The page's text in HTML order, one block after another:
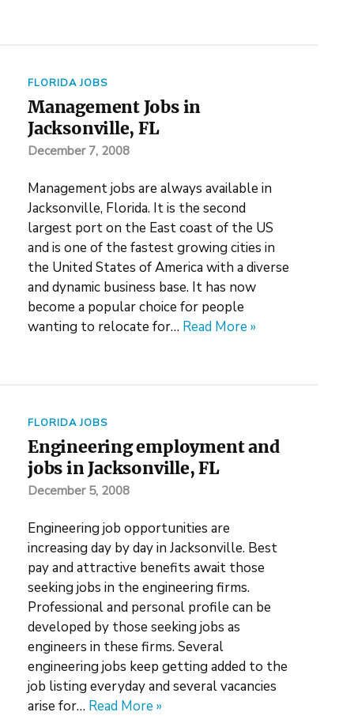
FLORIDA JOBS
Management Jobs in
Jacksonville, FL
December 7, 2008
Management jobs are always available in
Jacksonville, Florida. It is the second
largest port on the East coast of the US
and is one of the fastest growing cities in
the United States of America with a diverse
and dynamic business base. It has now
become a popular choice for people
wanting to relocate for… Read More »
FLORIDA JOBS
Engineering employment and
jobs in Jacksonville, FL
December 5, 2008
Engineering job opportunities are
increasing day by day in Jacksonville. Best
pay and attractive benefits await those
seeking jobs in the engineering firms.
Professional and personal profile can be
developed by those seeking jobs as
engineers in these firms. Several
engineering jobs keep getting added to the
job listing everyday and several vacancies
arise for… Read More »